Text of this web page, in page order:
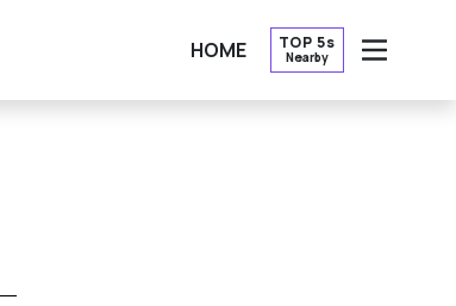
HOME TOP 5s
Nearby
OPEN